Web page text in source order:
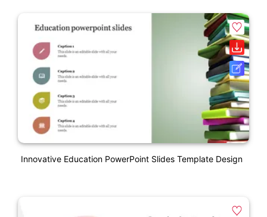
Innovative Education PowerPoint Slides Template Design